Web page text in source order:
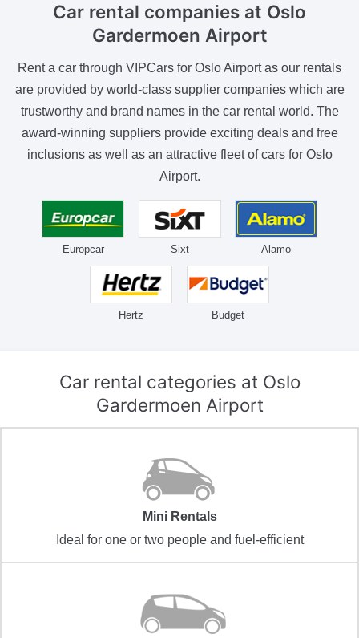
Car rental companies at Oslo
Gardermoen Airport
Rent a car through VIPCars for Oslo Airport as our rentals
are provided by world-class supplier companies which are
trustworthy and brand names in the car rental world. The
award-winning suppliers provide exciting deals and free
inclusions as well as an attractive fleet of cars for Oslo
Airport.
Europcar Sixt Alamo
Hertz Budget
Car rental categories at Oslo
Gardermoen Airport
Mini Rentals
Ideal for one or two people and fuel-efficient